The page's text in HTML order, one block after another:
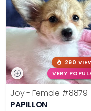
290
VERY
Joy - Female #8879
PAPILLON